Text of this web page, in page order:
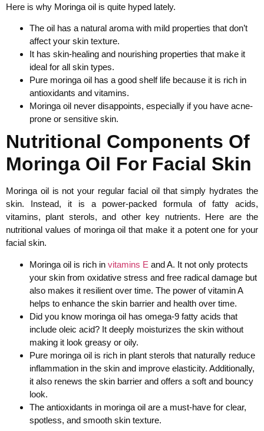
Here is why Moringa oil is quite hyped lately.
The oil has a natural aroma with mild properties that don’t
affect your skin texture.
It has skin-healing and nourishing properties that make it
ideal for all skin types.
Pure moringa oil has a good shelf life because it is rich in
antioxidants and vitamins.
Moringa oil never disappoints, especially if you have acne-
prone or sensitive skin.
Nutritional Components Of
Moringa Oil For Facial Skin
Moringa oil is not your regular facial oil that simply hydrates the
skin. Instead, it is a power-packed formula of fatty acids,
vitamins, plant sterols, and other key nutrients. Here are the
nutritional values of moringa oil that make it a potent one for your
facial skin.
Moringa oil is rich in vitamins E and A. It not only protects
your skin from oxidative stress and free radical damage but
also makes it resilient over time. The power of vitamin A
helps to enhance the skin barrier and health over time.
Did you know moringa oil has omega-9 fatty acids that
include oleic acid? It deeply moisturizes the skin without
making it look greasy or oily.
Pure moringa oil is rich in plant sterols that naturally reduce
inflammation in the skin and improve elasticity. Additionally,
it also renews the skin barrier and offers a soft and bouncy
look.
The antioxidants in moringa oil are a must-have for clear,
spotless, and smooth skin texture.